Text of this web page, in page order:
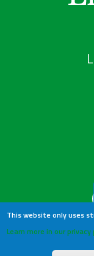
This website only uses
Learn more in our privacy